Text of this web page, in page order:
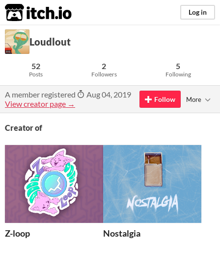
itch.io Log in
Loudlout
52
Posts
2
Followers
5
Following
A member registered
Aug 04, 2019
View creator page →
Follow More
Creator of
Z-loop Nostalgia